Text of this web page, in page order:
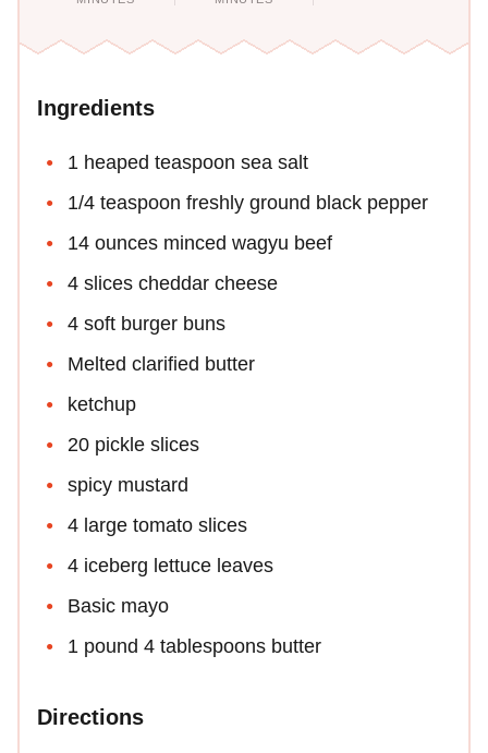
Ingredients
1 heaped teaspoon sea salt
1/4 teaspoon freshly ground black pepper
14 ounces minced wagyu beef
4 slices cheddar cheese
4 soft burger buns
Melted clarified butter
ketchup
20 pickle slices
spicy mustard
4 large tomato slices
4 iceberg lettuce leaves
Basic mayo
1 pound 4 tablespoons butter
Directions